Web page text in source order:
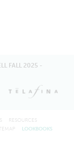
FALL 2025 -
RESOURCES
LOOKBOOKS